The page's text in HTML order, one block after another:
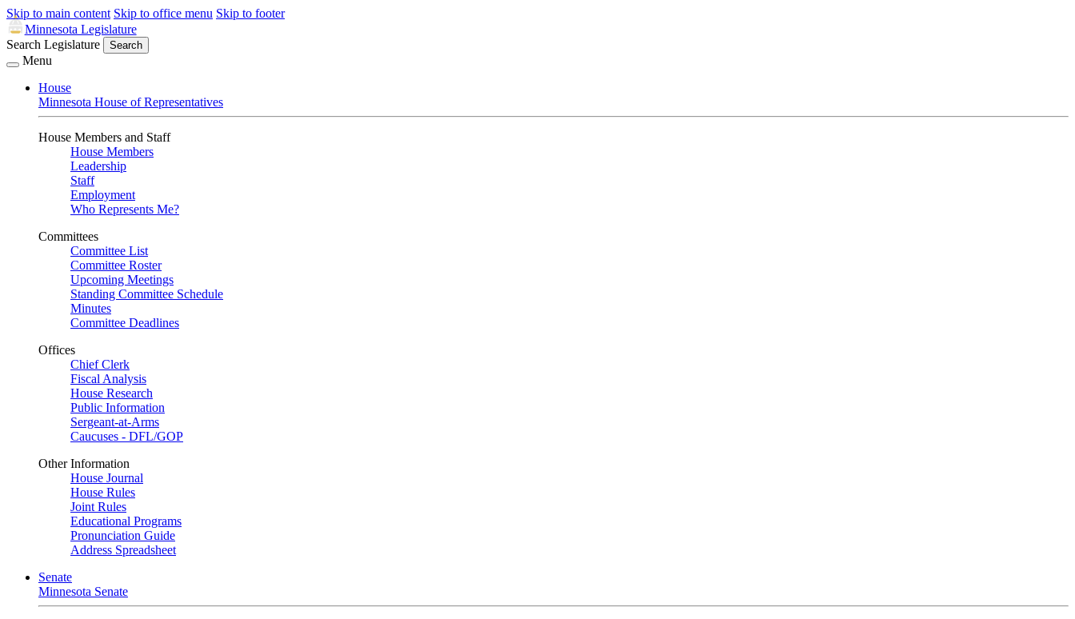
Skip to main content Skip to office menu Skip to footer
Minnesota Legislature
Search Legislature
Search
Menu
House
Minnesota House of Representatives
House Members and Staff
House Members
Leadership
Staff
Employment
Who Represents Me?
Committees
Committee List
Committee Roster
Upcoming Meetings
Standing Committee Schedule
Minutes
Committee Deadlines
Offices
Chief Clerk
Fiscal Analysis
House Research
Public Information
Sergeant-at-Arms
Caucuses - DFL/GOP
Other Information
House Journal
House Rules
Joint Rules
Educational Programs
Pronunciation Guide
Address Spreadsheet
Senate
Minnesota Senate